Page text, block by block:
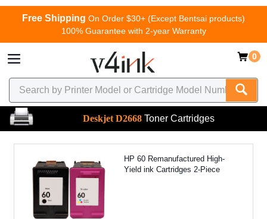
Free Shipping On Order $30+ (Except Bentsai products)
100% Guarantee with 2-year Warranty
0
Deskjet D2668 Toner Cartridges
HP 60 Remanufactured High-
Yield ink Cartridges 2-Piece